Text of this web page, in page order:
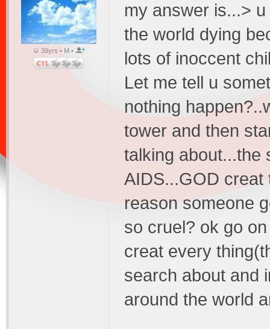
39yrs • M •
my answer is...>
the world dying
lots of inoccent
Let me tell u
nothing
tower and then
talking about...the
AIDS...GOD creat
reason someone
so cruel? ok go
creat every
search about and
around the world